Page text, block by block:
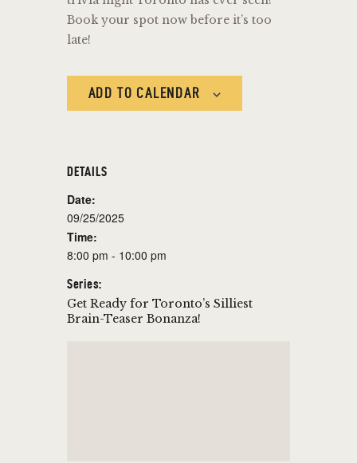
Book your spot now before it’s too
late!
ADD TO CALENDAR
DETAILS
Date:
09/25/2025
Time:
8:00 pm - 10:00 pm
Series:
Get Ready for Toronto’s Silliest
Brain-Teaser Bonanza!